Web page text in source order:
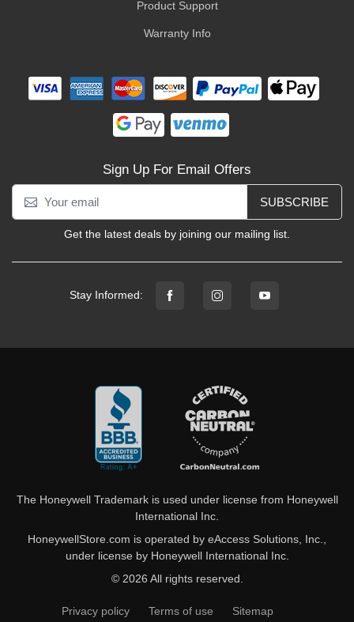
Product Support
Warranty Info
Sign Up For Email Offers
SUBSCRIBE
Get the latest deals by joining our mailing list.
Stay Informed:
The Honeywell Trademark is used under license from Honeywell
International Inc.
HoneywellStore.com is operated by eAccess Solutions, Inc.,
under license by Honeywell International Inc.
© 2026 All rights reserved.
Privacy policy Terms of use Sitemap